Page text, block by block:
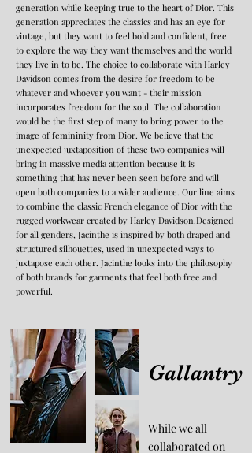
generation while keeping true to the heart of Dior. This
generation appreciates the classics and has an eye for
vintage, but they want to feel bold and confident, free
to explore the way they want themselves and the world
they live in to be. The choice to collaborate with Harley
Davidson comes from the desire for freedom to be
whatever and whoever you want - their mission
incorporates freedom for the soul. The collaboration
would be the first step of many to bring power to the
image of femininity from Dior. We believe that the
unexpected juxtaposition of these two companies will
bring in massive media attention because it is
something that has never been seen before and will
open both companies to a wider audience. Our line aims
to combine the classic French elegance of Dior with the
rugged workwear created by Harley Davidson.Designed
for all genders, Jacinthe is inspired by both draped and
structured silhouettes, used in unexpected ways to
juxtapose each other. Jacinthe looks into the philosophy
of both brands for garments that feel both free and
powerful.
Gallantry
While we all
collaborated on